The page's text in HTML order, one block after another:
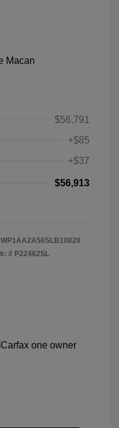
$56,791
+$85
+$37
$56,913
WP1AA2A56SLB10820
# P22462SL